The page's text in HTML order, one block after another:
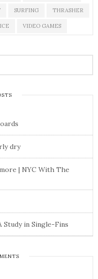
SURFING THRASHER
VIDEO GAMES
dry
| NYC With The
Study in Single-Fins